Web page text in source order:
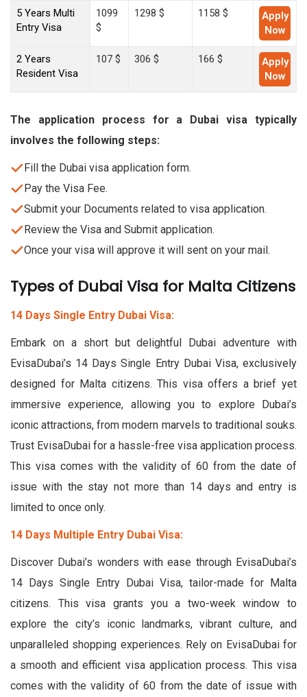
5 Years Multi
Entry Visa
1099
$
1298 $ 1158 $
Apply
Now
2 Years
Resident Visa
107 $ 306 $ 166 $
Apply
Now
The application process for a Dubai visa typically
involves the following steps:
Fill the Dubai visa application form.
Pay the Visa Fee.
Submit your Documents related to visa application.
Review the Visa and Submit application.
Once your visa will approve it will sent on your mail.
Types of Dubai Visa for Malta Citizens
14 Days Single Entry Dubai Visa:
Embark on a short but delightful Dubai adventure with
EvisaDubai’s 14 Days Single Entry Dubai Visa, exclusively
designed for Malta citizens. This visa offers a brief yet
immersive experience, allowing you to explore Dubai’s
iconic attractions, from modern marvels to traditional souks.
Trust EvisaDubai for a hassle-free visa application process.
This visa comes with the validity of 60 from the date of
issue with the stay not more than 14 days and entry is
limited to once only.
14 Days Multiple Entry Dubai Visa:
Discover Dubai’s wonders with ease through EvisaDubai’s
14 Days Single Entry Dubai Visa, tailor-made for Malta
citizens. This visa grants you a two-week window to
explore the city’s iconic landmarks, vibrant culture, and
unparalleled shopping experiences. Rely on EvisaDubai for
a smooth and efficient visa application process. This visa
comes with the validity of 60 from the date of issue with